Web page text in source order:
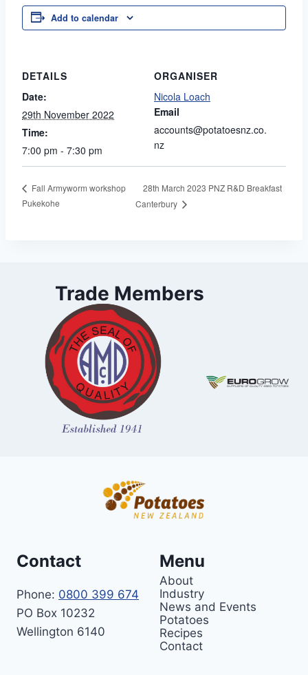
Add to calendar
DETAILS
Date:
29th November 2022
Time:
7:00 pm - 7:30 pm
ORGANISER
Nicola Loach
Email
accounts@potatoesnz.co.
nz
Fall Armyworm workshop
Pukekohe
28th March 2023 PNZ R&D Breakfast
Canterbury
Trade Members
Contact
Phone: 0800 399 674
PO Box 10232
Wellington 6140
Menu
About
Industry
News and Events
Potatoes
Recipes
Contact